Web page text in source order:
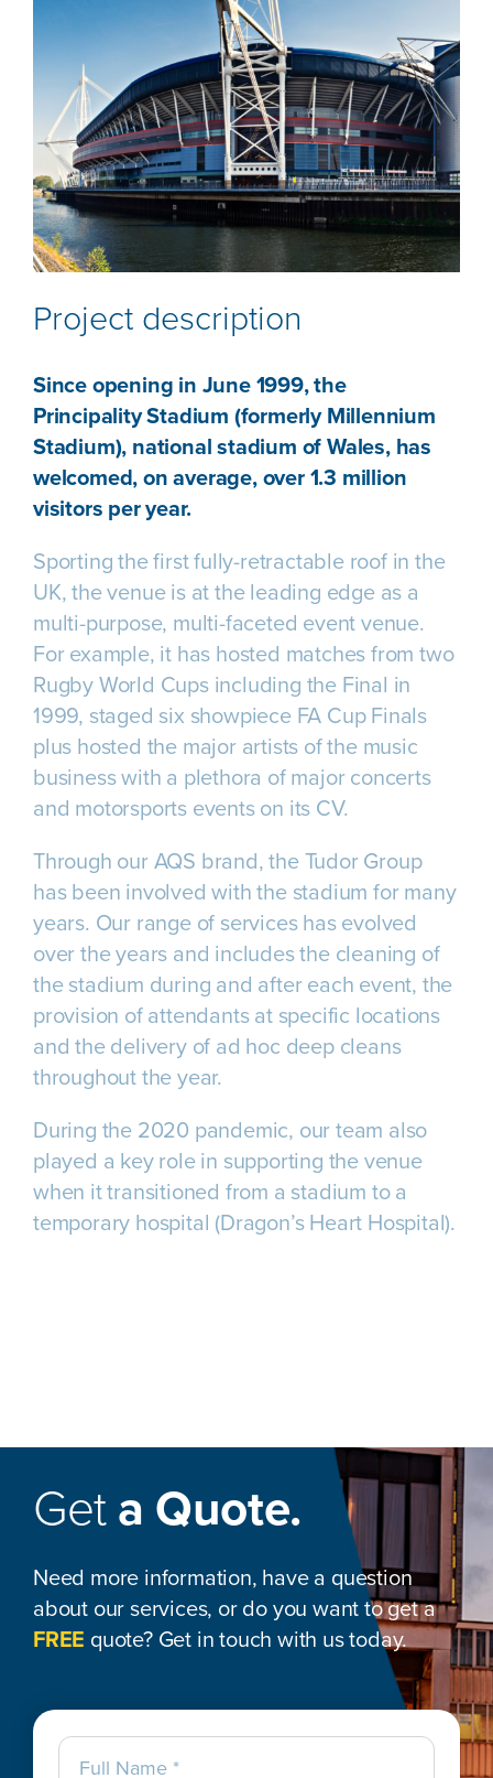
Project description
Since opening in June 1999, the
Principality Stadium (formerly Millennium
Stadium), national stadium of Wales, has
welcomed, on average, over 1.3 million
visitors per year.
Sporting the first fully-retractable roof in the
UK, the venue is at the leading edge as a
multi-purpose, multi-faceted event venue.
For example, it has hosted matches from two
Rugby World Cups including the Final in
1999, staged six showpiece FA Cup Finals
plus hosted the major artists of the music
business with a plethora of major concerts
and motorsports events on its CV.
Through our AQS brand, the Tudor Group
has been involved with the stadium for many
years. Our range of services has evolved
over the years and includes the cleaning of
the stadium during and after each event, the
provision of attendants at specific locations
and the delivery of ad hoc deep cleans
throughout the year.
During the 2020 pandemic, our team also
played a key role in supporting the venue
when it transitioned from a stadium to a
temporary hospital (Dragon’s Heart Hospital).
Geta Quote.
Need more information, have a question
about our services, or do you want to get a
FREE quote? Get in touch with us today.